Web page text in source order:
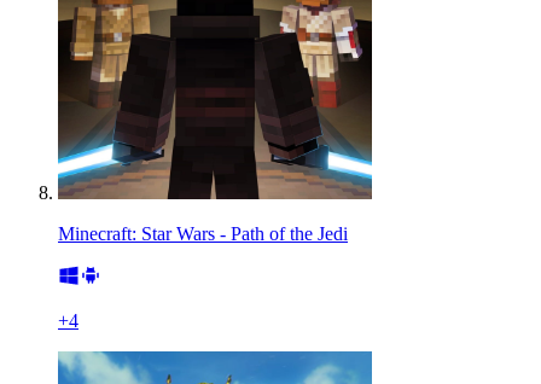
Minecraft: Star Wars - Path of the Jedi
+4